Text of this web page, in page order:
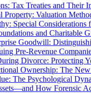
Tax Treaties and Their
Property: Valuation
Special
and Charitable
Goodwill:
Pre-Revenue
Divorce: Protecting
Ownership: The
The Psychological
How Forensic